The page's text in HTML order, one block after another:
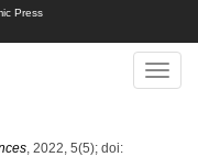
Press
Toggle
, 2022, 5(5); doi: